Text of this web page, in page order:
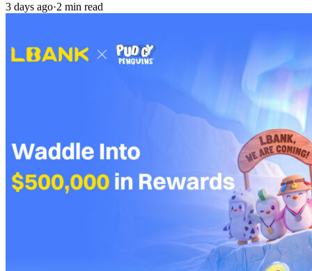
3 days ago·2 min read